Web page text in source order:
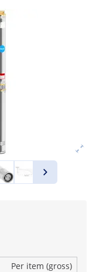
Per item (gross)